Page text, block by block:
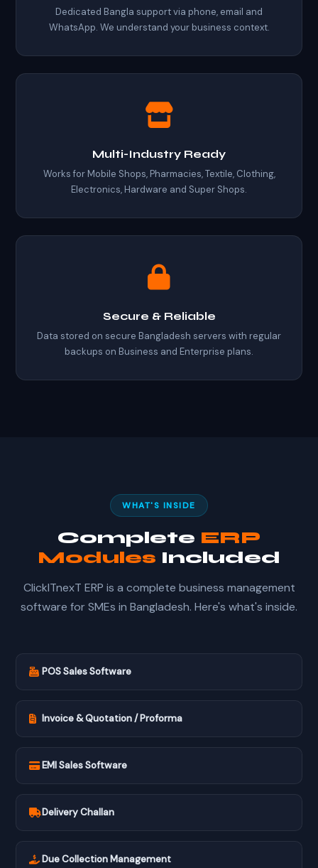
Dedicated Bangla support via phone, email and
WhatsApp. We understand your business context.
Multi-Industry Ready
Works for Mobile Shops, Pharmacies, Textile, Clothing,
Electronics, Hardware and Super Shops.
Secure & Reliable
Data stored on secure Bangladesh servers with regular
backups on Business and Enterprise plans.
WHAT'S INSIDE
Complete ERP
Modules Included
ClickITnexT ERP is a complete business management
software for SMEs in Bangladesh. Here's what's inside.
POS Sales Software
Invoice & Quotation / Proforma
EMI Sales Software
Delivery Challan
Due Collection Management